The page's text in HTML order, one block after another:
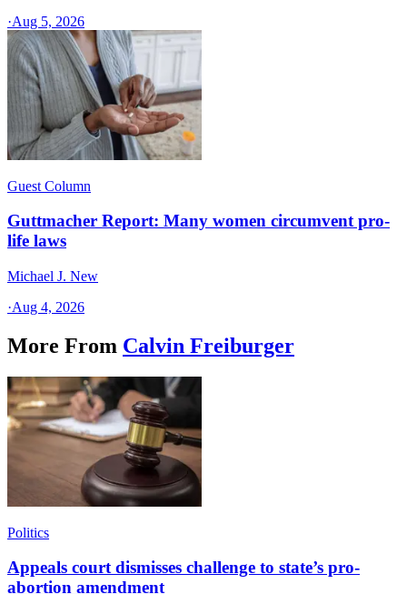
·Aug 5, 2026
Guest Column
Guttmacher Report: Many women circumvent pro-
life laws
Michael J. New
·Aug 4, 2026
More From Calvin Freiburger
Politics
Appeals court dismisses challenge to state’s pro-
abortion amendment